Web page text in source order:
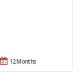
12 Months